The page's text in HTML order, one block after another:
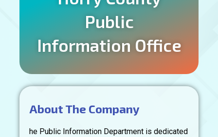
Public
Information Office
About The Company
he Public Information Department is dedicated